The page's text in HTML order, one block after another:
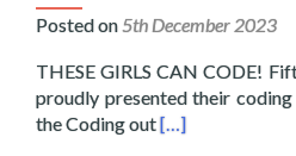
Posted on5th December 2023
THESE GIRLS CAN CODE!
proudly presented their
the Coding outRead more
[…]